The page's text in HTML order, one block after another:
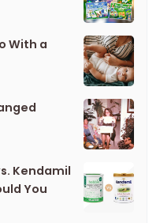
With a
Kendamil
You